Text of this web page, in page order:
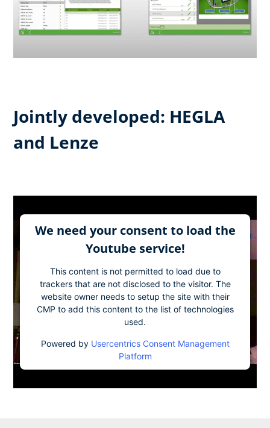
Jointly developed: HEGLA
and Lenze
We need your consent to load the
Youtube service!
This content is not permitted to load due to
trackers that are not disclosed to the visitor. The
website owner needs to setup the site with their
CMP to add this content to the list of technologies
used.
Powered by Usercentrics Consent Management
Platform